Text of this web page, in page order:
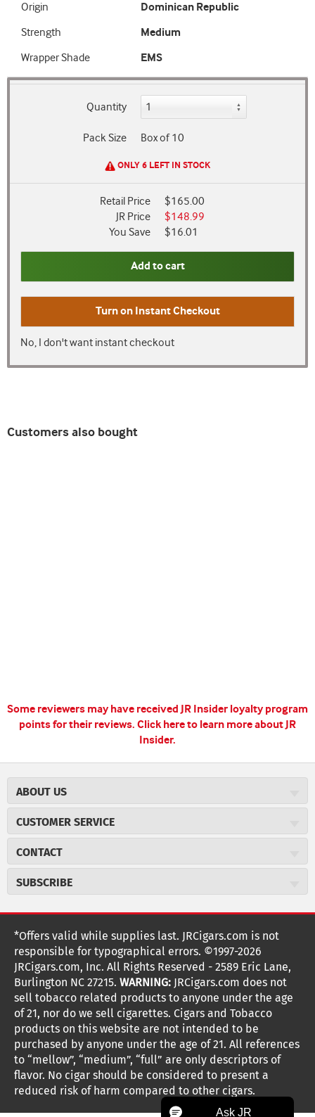
Origin
Dominican Republic
Strength
Medium
Wrapper Shade
EMS
Quantity
Pack Size Box of 10
ONLY 6 LEFT IN STOCK
Retail Price
$165.00
JR Price
$148.99
You Save
$16.01
Add to cart
Turn on Instant Checkout
No, I don't want instant checkout
Customers also bought
Some reviewers may have received JR Insider loyalty program
points for their reviews. Click here to learn more about JR
Insider.
ABOUT US
Careers
Cigar Magazine
Military Discount
JR Insider Loyalty Program
NEW Privacy Policy
Terms Of Use
Your Privacy Choices
Your CA Privacy Rights
CUSTOMER SERVICE
Price Match Program
Express Order
Shipping Information
Accessibility Statement
Return Policy
Coupon Exclusions
Age Verification
Frequently Asked Questions
Help Desk
Site Reviews
Sitemap
CONTACT
2589 Eric Lane
customerservice@jrcigars.com
More contact information
SUBSCRIBE
Sign up for the JRCigars.com emails and get updates about
weekly specials, promotions, events, & more!
FOLLOW US
G
o
t
o
F
G
o
t
o
I
G
o
t
o
x
G
o
t
o
T
G
o
t
o
S
G
o
t
o
V
G
o
t
o
Y
G
o
o
T
*Offers valid while supplies last. JRCigars.com is not
responsible for typographical errors. ©1997-2026
JRCigars.com, Inc. All Rights Reserved - 2589 Eric Lane,
Burlington NC 27215. WARNING: JRCigars.com does not
sell tobacco related products to anyone under the age
of 21, nor do we sell cigarettes. Cigars and Tobacco
products on this website are not intended to be
purchased by anyone under the age of 21. All references
to “mellow”, “medium”, “full” are only descriptors of
flavor. No cigar should be considered to present a
reduced risk of harm compared to other cigars.